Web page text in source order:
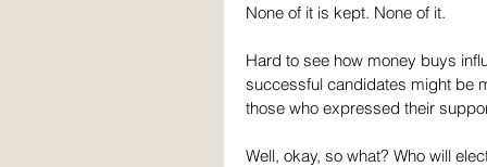
None of it is kept. None of it.
Hard to see how money buys
successful candidates might be
those who expressed their
Well, okay, so what? Who will